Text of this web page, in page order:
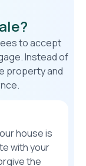
to accept
Instead of
property and
house is
with your
the